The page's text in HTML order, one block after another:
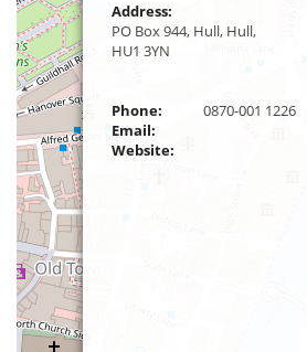
Address:
PO Box 944, Hull, Hull,
HU1 3YN
Phone:
0870-001 1226
Email:
Website: